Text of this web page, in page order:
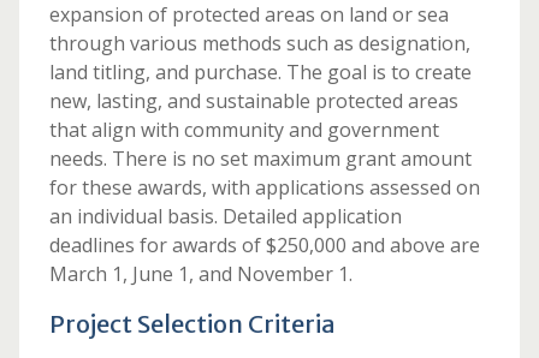
expansion of protected areas on land or sea
through various methods such as designation,
land titling, and purchase. The goal is to create
new, lasting, and sustainable protected areas
that align with community and government
needs. There is no set maximum grant amount
for these awards, with applications assessed on
an individual basis. Detailed application
deadlines for awards of $250,000 and above are
March 1, June 1, and November 1.
Project Selection Criteria